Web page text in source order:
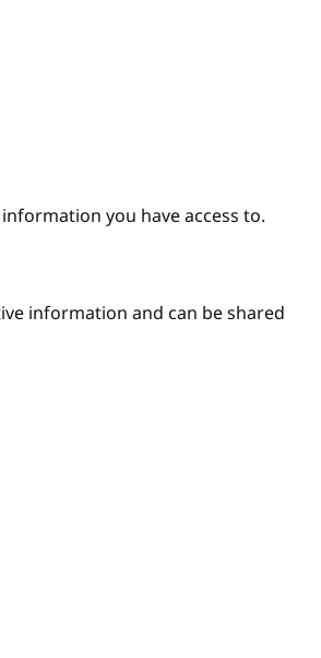
you have access to.
information and can be shared